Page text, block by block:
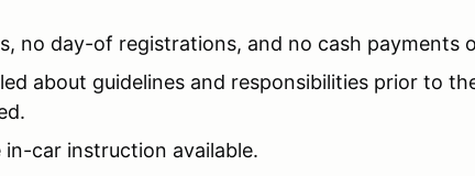
no day-of registrations, and no cash payments
about guidelines and responsibilities prior to
car instruction available.